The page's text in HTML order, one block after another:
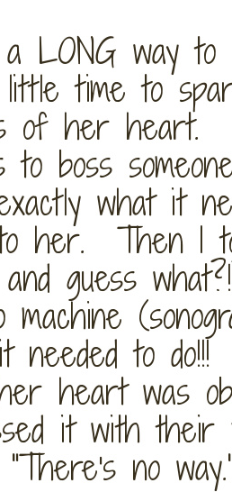
LONG way
little time to
of her heart.
to boss
what it
her. Then I
guess
needed to
heart was
it with
no